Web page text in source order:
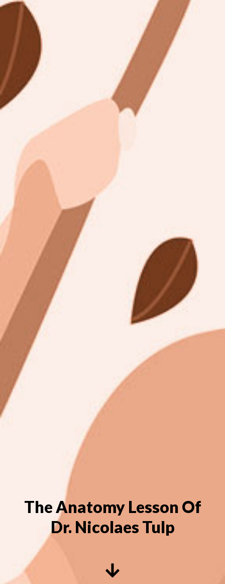
The Anatomy Lesson Of
Dr. Nicolaes Tulp